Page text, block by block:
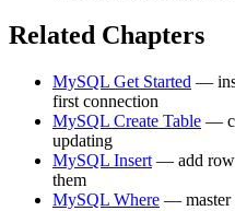
Related Chapters
MySQL Get Started —
first connection
MySQL Create Table —
updating
MySQL Insert — add
them
MySQL Where — master